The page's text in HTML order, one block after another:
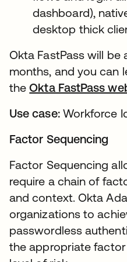
dashboard),
desktop thick
Okta FastPass will be
months, and you can
theOkta FastPass
Use case:Workforce
Factor Sequencing
Factor Sequencing
require a chain of
and context. Okta
organizations to
passwordless
the appropriate